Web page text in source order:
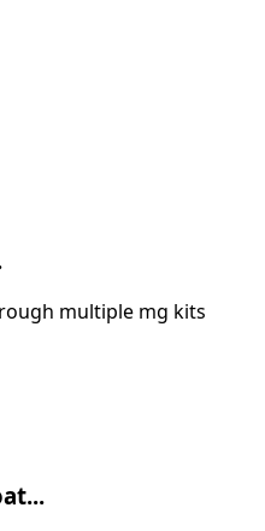
multiple mg kits